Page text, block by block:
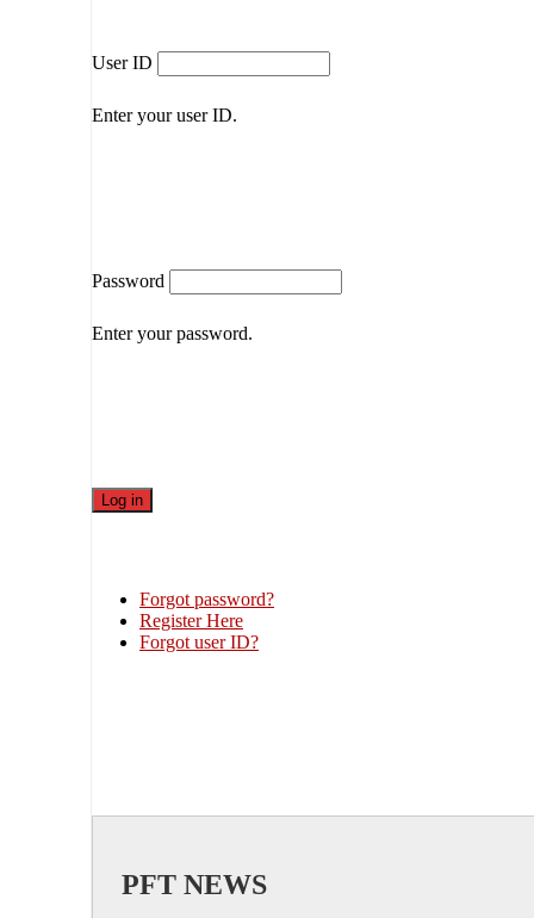
User ID
Enter your user ID.
Password
Enter your password.
Forgot password?
Register Here
Forgot user ID?
PFT NEWS